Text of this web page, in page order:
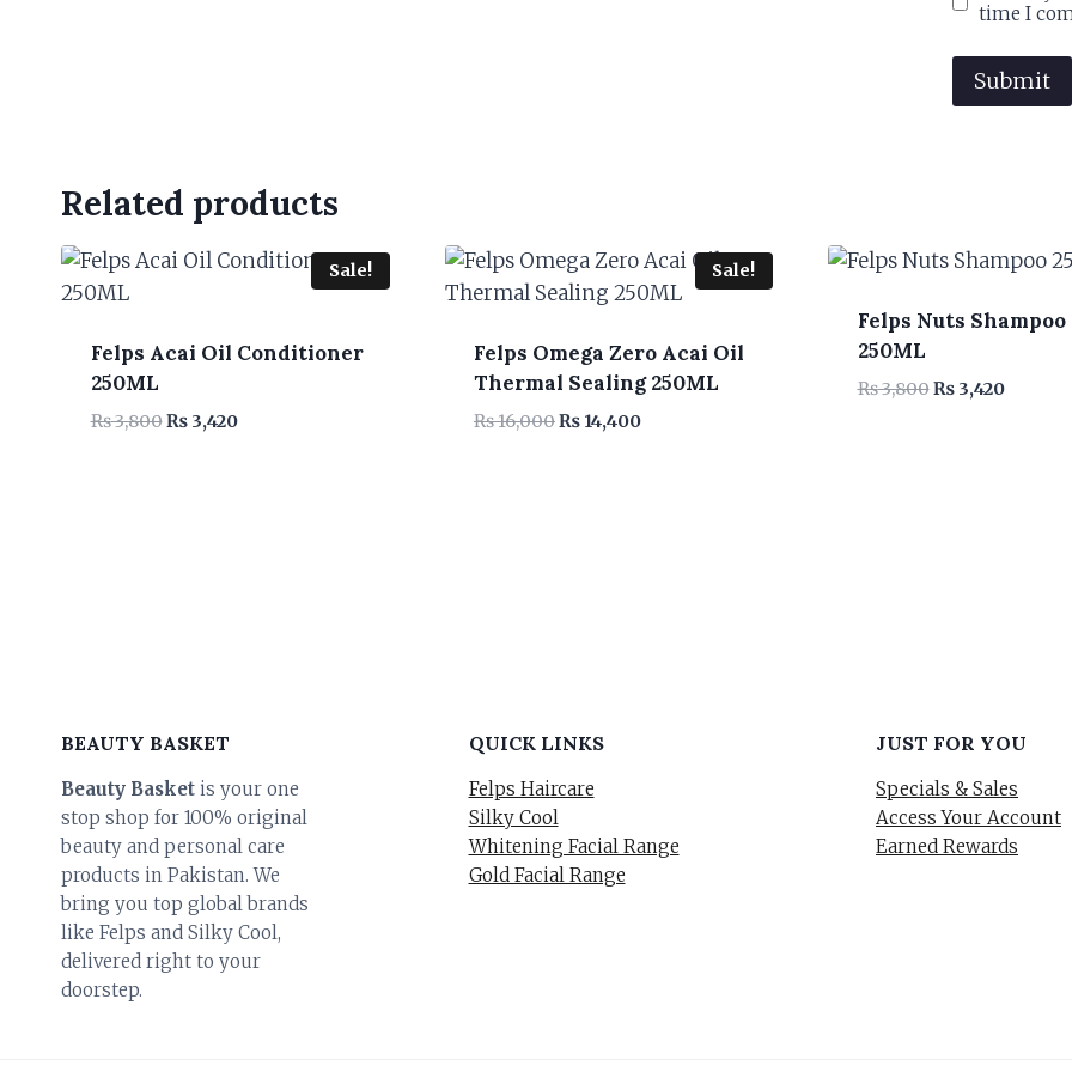
time I
Related products
Sale!
Felps Acai Oil Conditioner
250ML
₨3,800Original
₨3,420Current
Sale!
Felps Omega Zero Acai Oil
Thermal Sealing 250ML
₨16,000Original
₨ 14,400Current
Felps Nuts Shampoo
250ML
₨3,800Original
₨3,420Current
BEAUTY BASKET
Beauty Basket is your one
stop shop for 100% original
beauty and personal care
products in Pakistan. We
bring you top global brands
like Felps and Silky Cool,
delivered right to your
doorstep.
QUICK LINKS
Felps Haircare
Silky Cool
Whitening Facial Range
Gold Facial Range
JUST FOR YOU
Specials & Sales
Access Your Account
Earned Rewards